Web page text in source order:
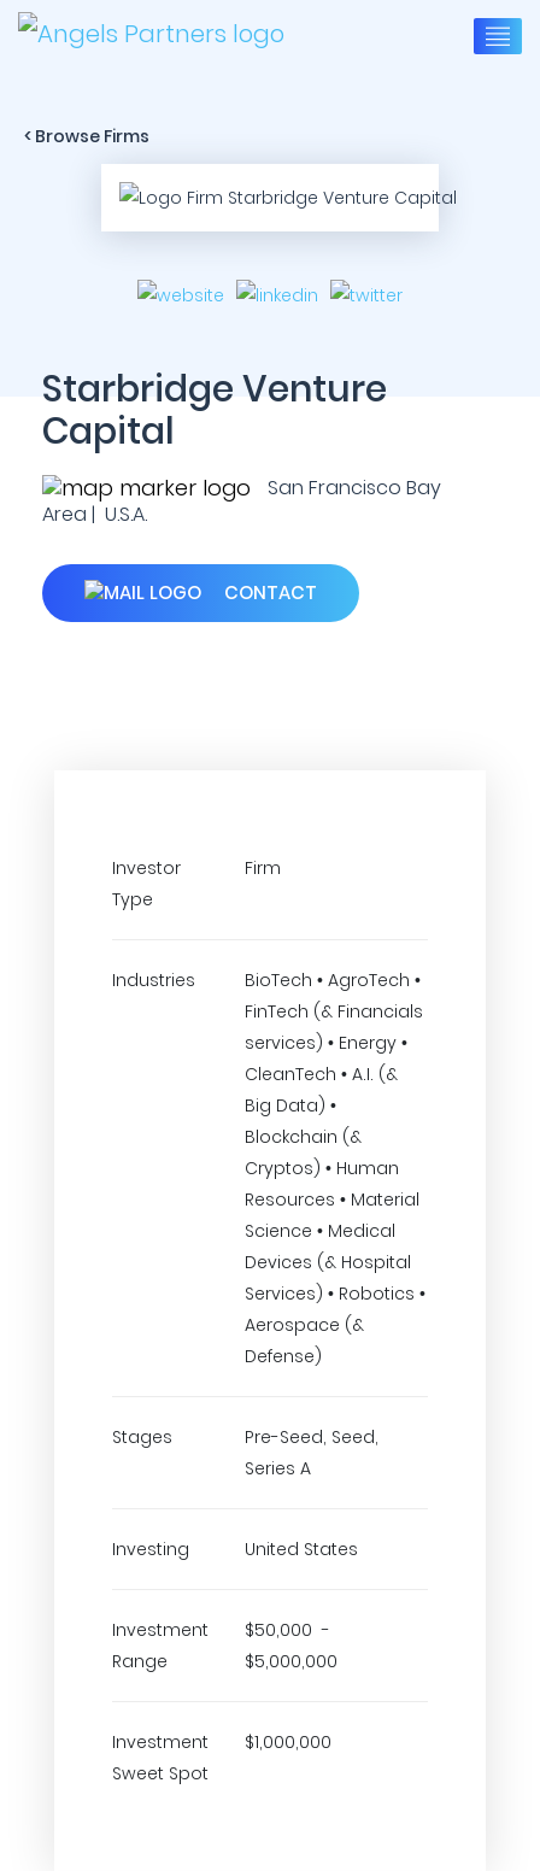
< Browse Firms
Starbridge Venture
Capital
San Francisco Bay
Area | U.S.A.
CONTACT
Investor
Type
Firm
Industries
BioTech • AgroTech •
FinTech (& Financials
services) • Energy •
CleanTech • A.I. (&
Big Data) •
Blockchain (&
Cryptos) • Human
Resources • Material
Science • Medical
Devices (& Hospital
Services) • Robotics •
Aerospace (&
Defense)
Stages
Pre-Seed, Seed,
Series A
Investing United States
Investment
Range
$50,000 -
$5,000,000
Investment
Sweet Spot
$1,000,000